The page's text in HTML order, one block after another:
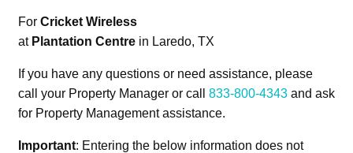
For Cricket Wireless
at Plantation Centrein Laredo, TX
If you have any questions or need assistance, please
call your Property Manager or call 833-800-4343and ask
for Property Management assistance.
Important: Entering the below information does not